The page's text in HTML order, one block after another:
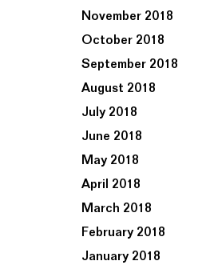
November 2018
October 2018
September 2018
August 2018
July 2018
June 2018
May 2018
April 2018
March 2018
February 2018
January 2018